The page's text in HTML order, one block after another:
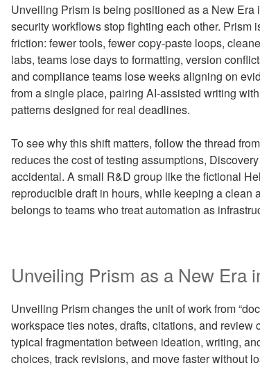
Unveiling Prism is being positioned as a New
security workflows stop fighting each other.
friction: fewer tools, fewer copy-paste loops,
labs, teams lose days to formatting, version
and compliance teams lose weeks aligning on
from a single place, pairing AI-assisted writing
patterns designed for real deadlines.
To see why this shift matters, follow the thread
reduces the cost of testing assumptions,
accidental. A small R&D group like the fictional
reproducible draft in hours, while keeping a clean
belongs to teams who treat automation as
Unveiling Prism as a New Era
Unveiling Prism changes the unit of work from
workspace ties notes, drafts, citations, and
typical fragmentation between ideation, writing,
choices, track revisions, and move faster without